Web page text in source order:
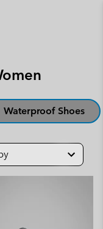
Waterproof Shoes